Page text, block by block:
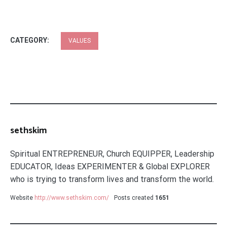
CATEGORY: VALUES
sethskim
Spiritual ENTREPRENEUR, Church EQUIPPER, Leadership
EDUCATOR, Ideas EXPERIMENTER & Global EXPLORER
who is trying to transform lives and transform the world.
Website http://www.sethskim.com/ Posts created 1651